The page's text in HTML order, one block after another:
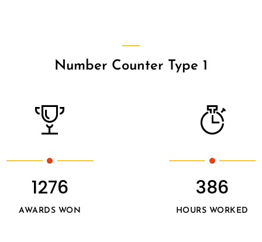
Number Counter Type 1
1276
AWARDS WON
386
HOURS WORKED